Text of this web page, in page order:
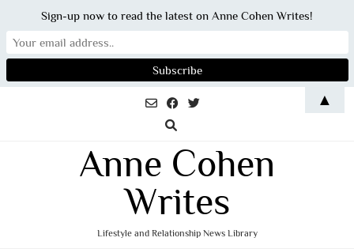
Anne Cohen
Writes
Lifestyle and Relationship News Library
Sign-up now to read the latest on Anne Cohen Writes!
▲